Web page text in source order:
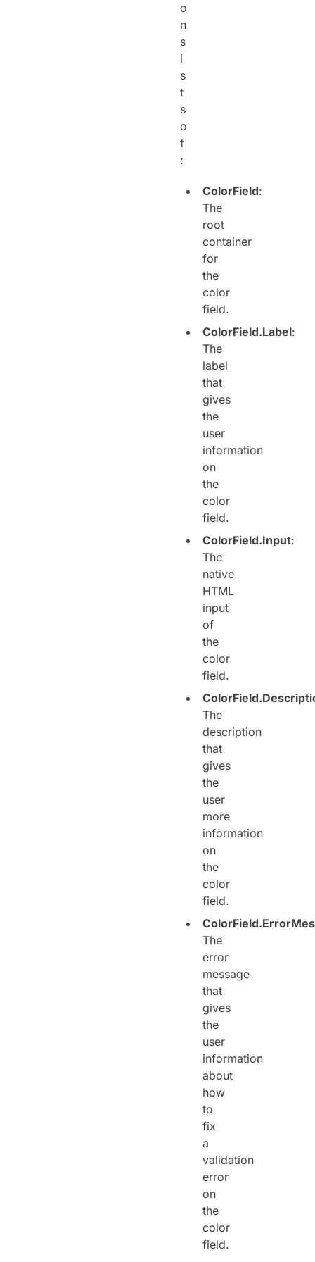
o
n
s
i
s
t
s
o
f
:
ColorField:
The
root
container
for
the
color
field.
ColorField.Label:
The
label
that
gives
the
user
information
on
the
color
field.
ColorField.Input:
The
native
HTML
input
of
the
color
field.
The
description
that
gives
the
user
more
information
on
the
color
field.
The
error
message
that
gives
the
user
information
about
how
to
fix
a
validation
error
on
the
color
field.